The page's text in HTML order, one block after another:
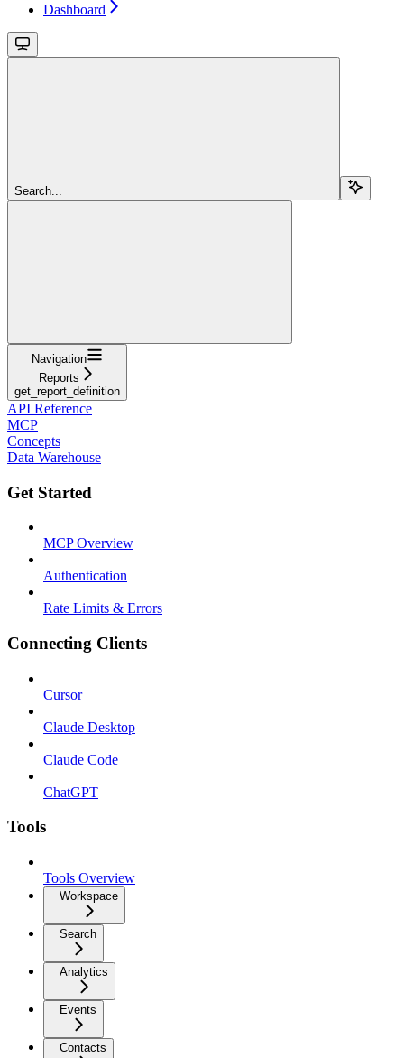
Dashboard
Search...
Navigation
Reports
get_report_definition
API Reference
MCP
Concepts
Data Warehouse
Get Started
MCP Overview
Authentication
Rate Limits & Errors
Connecting Clients
Cursor
Claude Desktop
Claude Code
ChatGPT
Tools
Tools Overview
Workspace
Search
Analytics
Events
Contacts